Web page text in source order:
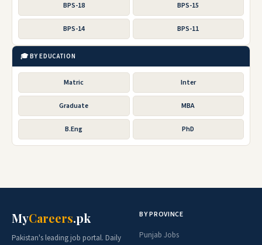
BPS-18 BPS-15
BPS-14 BPS-11
🎓 BY EDUCATION
Matric Inter
Graduate MBA
B.Eng PhD
MyCareers.pk
Pakistan's leading job portal. Daily
BY PROVINCE
Punjab Jobs